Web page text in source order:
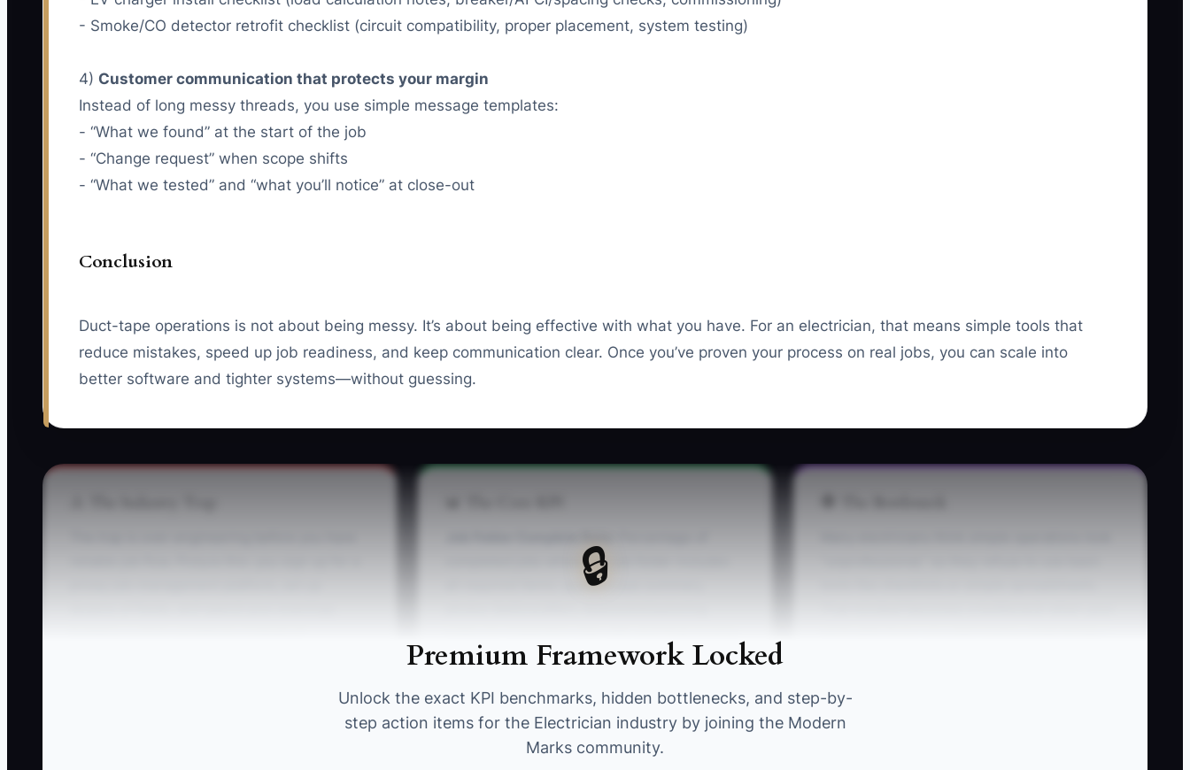
- Smoke/CO detector retrofit checklist (circuit compatibility, proper placement, system testing)
4) Customer communication that protects your margin
Instead of long messy threads, you use simple message templates:
- “What we found” at the start of the job
- “Change request” when scope shifts
- “What we tested” and “what you’ll notice” at close-out
Conclusion
Duct-tape operations is not about being messy. It’s about being effective with what you have. For an electrician, that means simple tools that
reduce mistakes, speed up job readiness, and keep communication clear. Once you’ve proven your process on real jobs, you can scale into
better software and tighter systems—without guessing.
🔒
Premium Framework Locked
Unlock the exact KPI benchmarks, hidden bottlenecks, and step-by-
step action items for the Electrician industry by joining the Modern
Marks community.
changes on site. You’re stuck chasing updates,
completed jobs where the job folder includes
all required items: quote/scope summary,
copy. Benchmark: >= 90% for 4 weeks in a row.
out test readings—because nothing forces
consistency. You don’t need a giant system yet.